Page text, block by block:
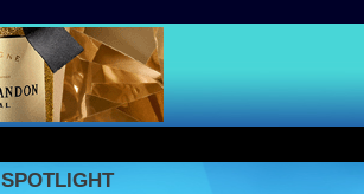
SPOTLIGHT